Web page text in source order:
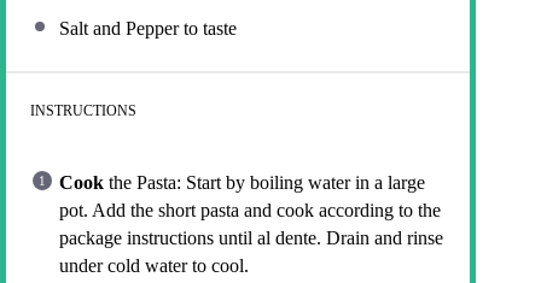
Salt and Pepper to taste
INSTRUCTIONS
Cook the Pasta: Start by boiling water in a large
pot. Add the short pasta and cook according to the
package instructions until al dente. Drain and rinse
under cold water to cool.